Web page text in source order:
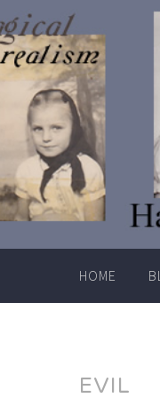
Skip
to
content
HOME
EVIL